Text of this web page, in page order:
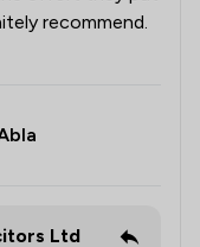
recommend.
Ltd